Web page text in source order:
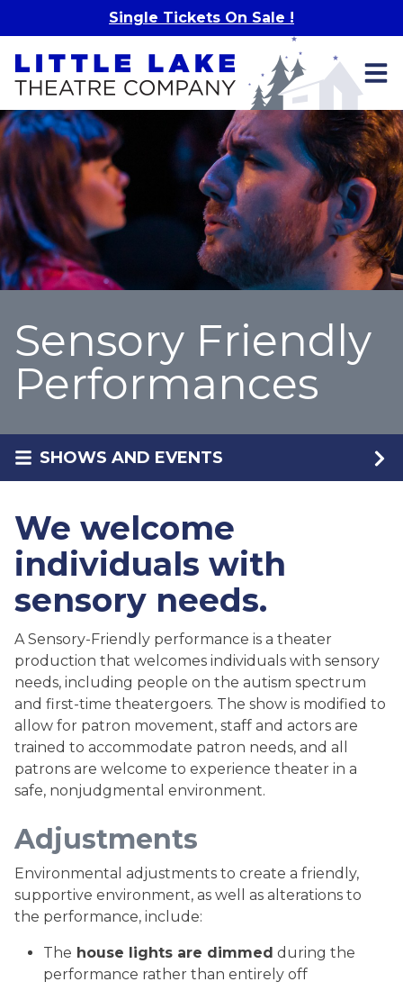
Skip to main contentSingle Tickets On Sale !
Sensory Friendly
Performances
SHOWS AND EVENTS
We welcome
individuals with
sensory needs.
A Sensory-Friendly performance is a theater
production that welcomes individuals with sensory
needs, including people on the autism spectrum
and first-time theatergoers. The show is modified to
allow for patron movement, staff and actors are
trained to accommodate patron needs, and all
patrons are welcome to experience theater in a
safe, nonjudgmental environment.
Adjustments
Environmental adjustments to create a friendly,
supportive environment, as well as alterations to
the performance, include:
The house lights are dimmed during the
performance rather than entirely off